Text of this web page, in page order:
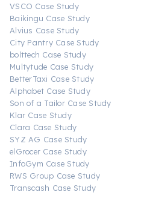
VSCO Case Study
Baikingu Case Study
Alvius Case Study
City Pantry Case Study
bolttech Case Study
Multytude Case Study
BetterTaxi Case Study
Alphabet Case Study
Son of a Tailor Case Study
Klar Case Study
Clara Case Study
SYZ AG Case Study
elGrocer Case Study
InfoGym Case Study
RWS Group Case Study
Transcash Case Study